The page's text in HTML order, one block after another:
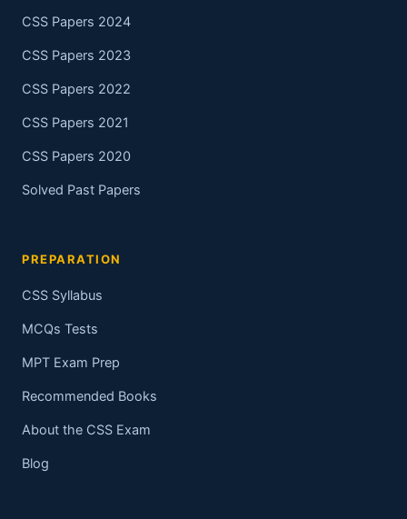
CSS Papers 2024
CSS Papers 2023
CSS Papers 2022
CSS Papers 2021
CSS Papers 2020
Solved Past Papers
PREPARATION
CSS Syllabus
MCQs Tests
MPT Exam Prep
Recommended Books
About the CSS Exam
Blog